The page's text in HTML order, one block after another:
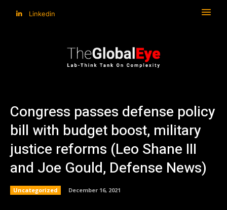
Linkedin
Congress passes defense policy
bill with budget boost, military
justice reforms (Leo Shane III
and Joe Gould, Defense News)
Uncategorized December 16, 2021